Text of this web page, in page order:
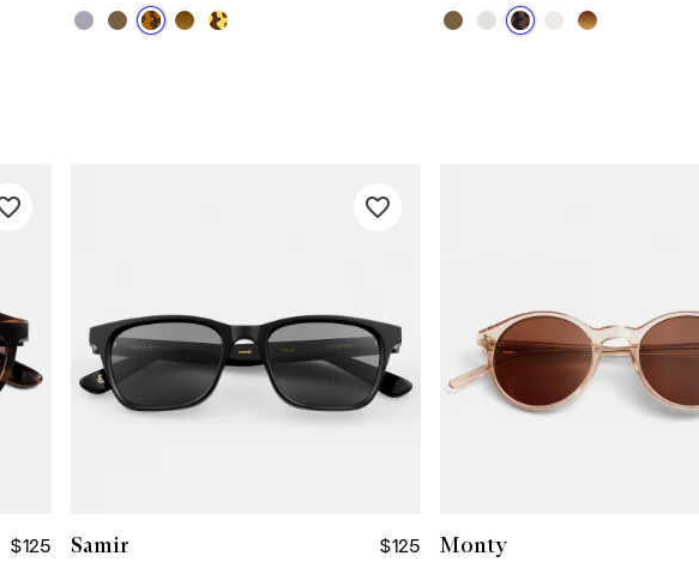
$125
Samir
$125
Monty